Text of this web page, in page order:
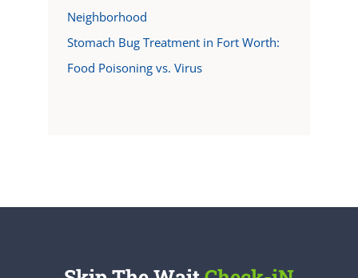
Neighborhood
Stomach Bug Treatment in Fort Worth:
Food Poisoning vs. Virus